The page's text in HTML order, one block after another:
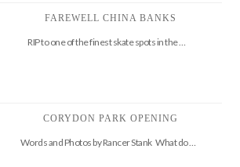
FAREWELL CHINA BANKS
RIP to one of the finest skate spots in the …
CORYDON PARK OPENING
Words and Photos by Rancer Stank What do …